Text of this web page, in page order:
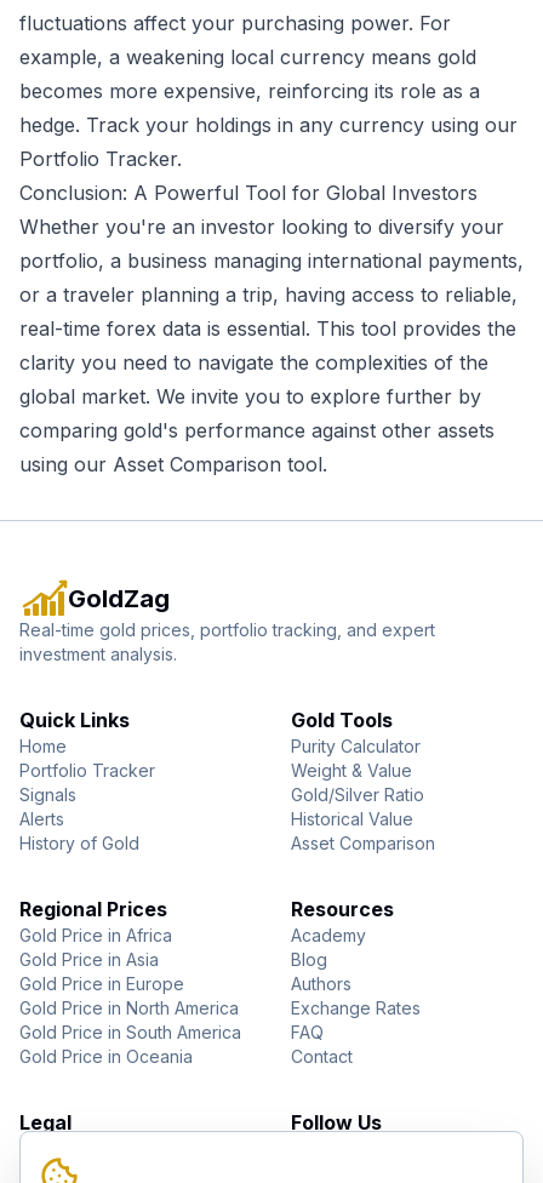
fluctuations affect your purchasing power. For
example, a weakening local currency means gold
becomes more expensive, reinforcing its role as a
hedge. Track your holdings in any currency using our
Portfolio Tracker.
Conclusion: A Powerful Tool for Global Investors
Whether you're an investor looking to diversify your
portfolio, a business managing international payments,
or a traveler planning a trip, having access to reliable,
real-time forex data is essential. This tool provides the
clarity you need to navigate the complexities of the
global market. We invite you to explore further by
comparing gold's performance against other assets
using our Asset Comparison tool.
GoldZag
Real-time gold prices, portfolio tracking, and expert
investment analysis.
Quick Links
Home
Portfolio Tracker
Signals
Alerts
History of Gold
Gold Tools
Purity Calculator
Weight & Value
Gold/Silver Ratio
Historical Value
Asset Comparison
Regional Prices
Gold Price in Africa
Gold Price in Asia
Gold Price in Europe
Gold Price in North America
Gold Price in South America
Gold Price in Oceania
Resources
Academy
Blog
Authors
Exchange Rates
FAQ
Contact
Legal
Privacy Policy
Follow Us